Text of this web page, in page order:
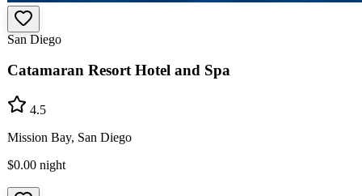
San Diego
Catamaran Resort Hotel and Spa
4.5
Mission Bay, San Diego
$0.00 night